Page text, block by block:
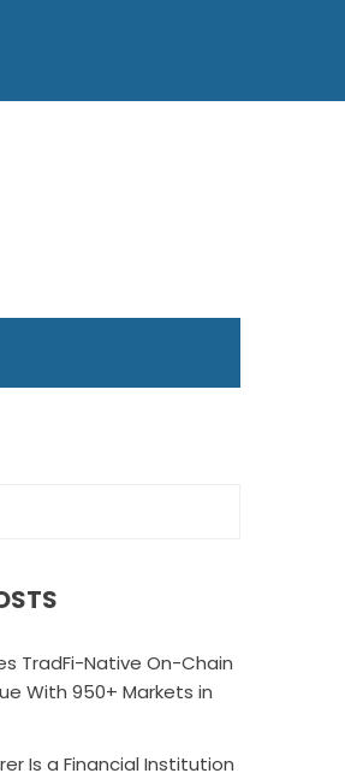
TradFi-Native On-Chain
With 950+ Markets in
Is a Financial Institution